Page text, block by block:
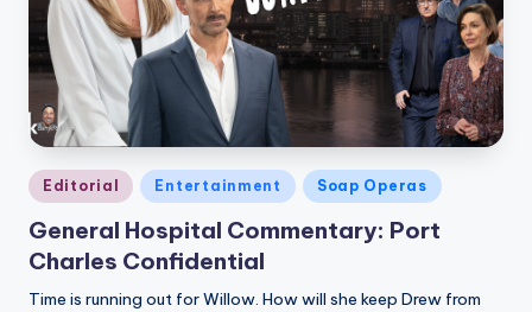
Posted
in
Editorial Entertainment Soap Operas
General Hospital Commentary: Port
Charles Confidential
Time is running out for Willow. How will she keep Drew from